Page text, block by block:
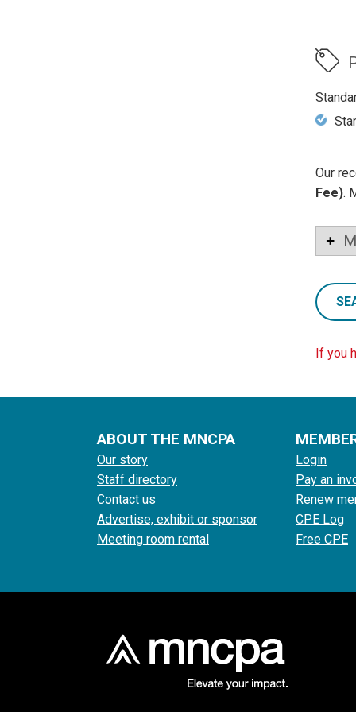
Our
Fee).
If you
ABOUT THE MNCPA
Our story
Staff directory
Contact us
Advertise, exhibit or sponsor
Meeting room rental
Login
Pay an
Renew
CPE Log
Free CPE